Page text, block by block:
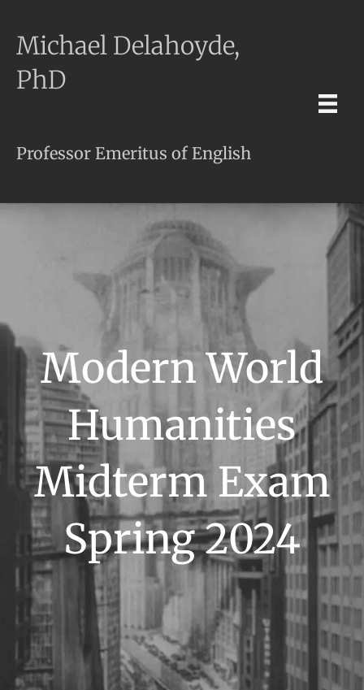
Michael Delahoyde,
PhD
Professor Emeritus of English
Modern World
Humanities
Midterm Exam
Spring 2024